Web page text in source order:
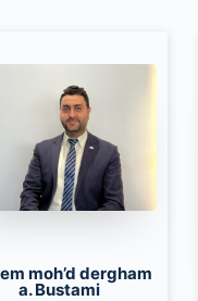
moh’d dergham
a. Bustami